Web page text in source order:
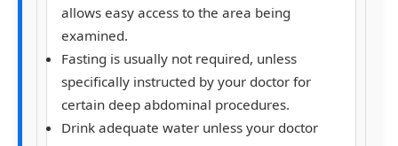
allows easy access to the area being
examined.
Fasting is usually not required, unless
specifically instructed by your doctor for
certain deep abdominal procedures.
Drink adequate water unless your doctor